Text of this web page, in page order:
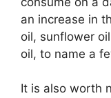
an increase in
oil, sunflower
oil, to name a
It is also worth